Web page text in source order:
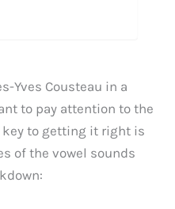
Yves Cousteau in a
to pay attention to the
key to getting it right is
of the vowel sounds